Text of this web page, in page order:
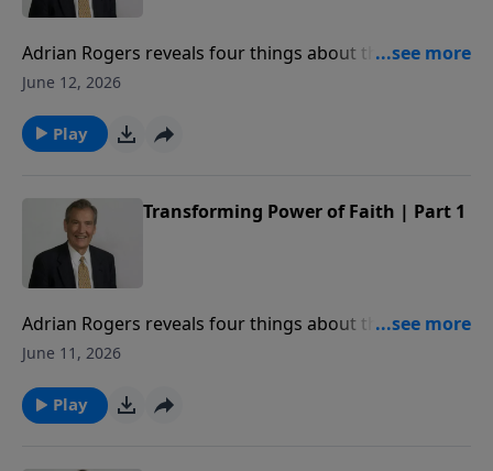
Adrian Rogers reveals four things about the power of
faith from the story of Rahab the prostitute in Joshua
June 12, 2026
Play
Transforming Power of Faith | Part 1
Adrian Rogers reveals four things about the power of
faith from the story of Rahab the prostitute in Joshua
June 11, 2026
Play